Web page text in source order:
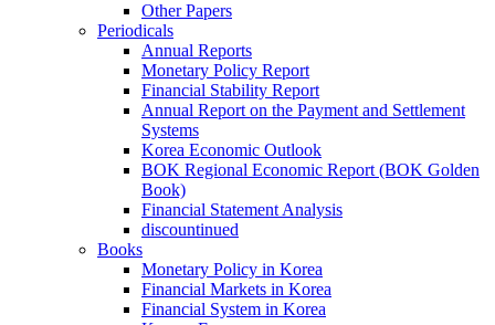
Other Papers
Periodicals
Annual Reports
Monetary Policy Report
Financial Stability Report
Annual Report on the Payment and Settlement
Systems
Korea Economic Outlook
BOK Regional Economic Report (BOK Golden
Book)
Financial Statement Analysis
discountinued
Books
Monetary Policy in Korea
Financial Markets in Korea
Financial System in Korea